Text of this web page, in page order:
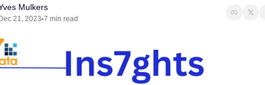
Mulkers
21, 2023•7 min read